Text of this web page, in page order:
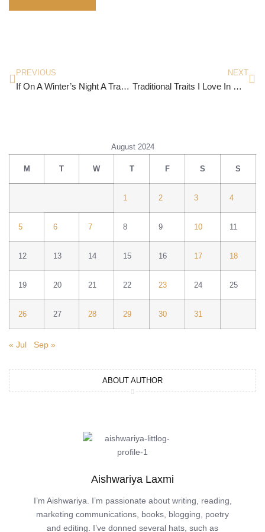
PREVIOUS
If On A Winter’s Night A Traveller By Italo Calvino
NEXT
Traditional Traits I Love In Myself
August 2024
M T W T F S S
1 2 3 4
5 6 7 8 9 10 11
12 13 14 15 16 17 18
19 20 21 22 23 24 25
26 27 28 29 30 31
« Jul Sep »
ABOUT AUTHOR
Aishwariya Laxmi
I’m Aishwariya. I’m passionate about writing, reading,
marketing communications, books, blogging, poetry
and editing. I’ve donned several hats, such as